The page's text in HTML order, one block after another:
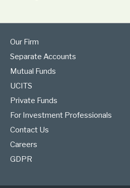
Our Firm
Separate Accounts
Mutual Funds
UCITS
Private Funds
For Investment Professionals
Contact Us
Careers
GDPR